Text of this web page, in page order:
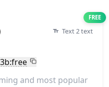
FREE
Text 2 text
and most popular